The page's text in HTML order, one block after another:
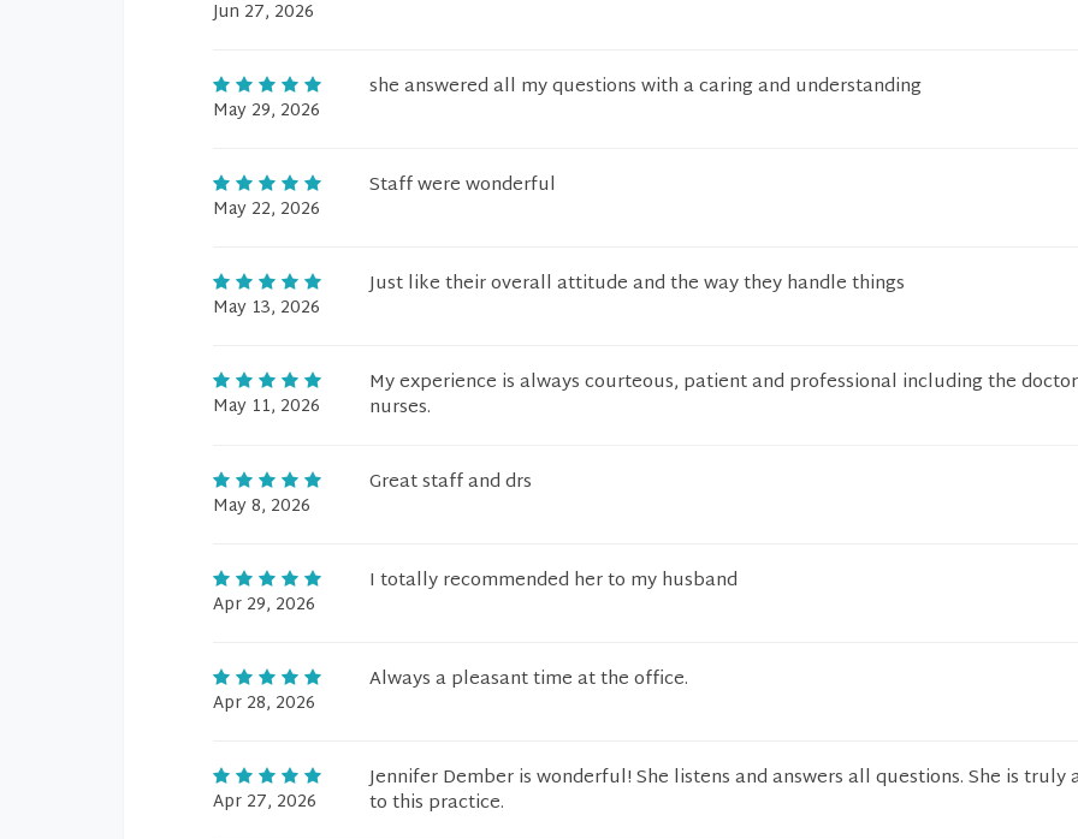
Jun 27, 2026
May 29, 2026
she answered all my questions with a caring and understanding
May 22, 2026
Staff were wonderful
May 13, 2026
Just like their overall attitude and the way they handle things
May 11, 2026
My experience is always courteous, patient and professional including the
nurses.
May 8, 2026
Great staff and drs
Apr 29, 2026
I totally recommended her to my husband
Apr 28, 2026
Always a pleasant time at the office.
Apr 27, 2026
Jennifer Dember is wonderful! She listens and answers all questions. She is truly
to this practice.